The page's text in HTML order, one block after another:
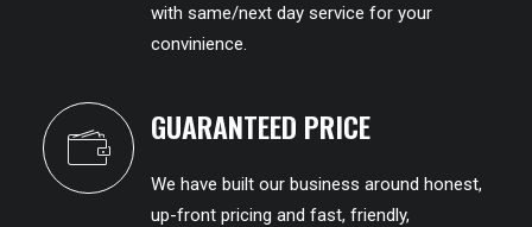
with same/next day service for your
convinience.
GUARANTEED PRICE
We have built our business around honest,
up-front pricing and fast, friendly,